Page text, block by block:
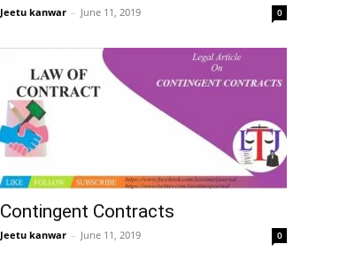
Jeetu kanwar – June 11, 2019 0
Contingent Contracts
Jeetu kanwar – June 11, 2019 0